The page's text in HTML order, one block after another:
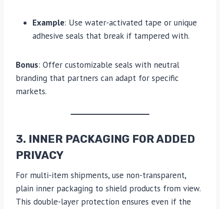
Example: Use water-activated tape or unique
adhesive seals that break if tampered with.
Bonus: Offer customizable seals with neutral
branding that partners can adapt for specific
markets.
3. INNER PACKAGING FOR ADDED
PRIVACY
For multi-item shipments, use non-transparent,
plain inner packaging to shield products from view.
This double-layer protection ensures even if the